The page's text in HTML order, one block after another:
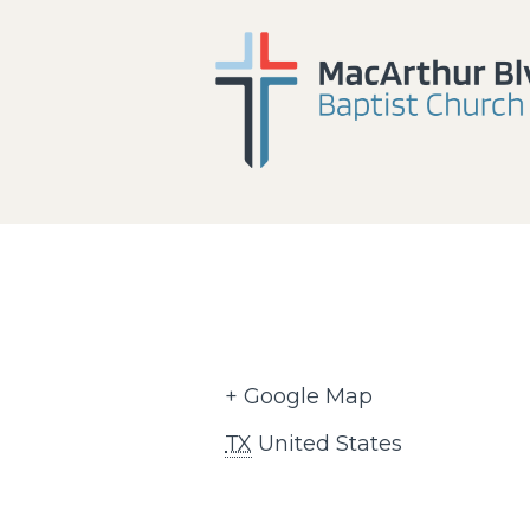
+ Google Map
TX United States